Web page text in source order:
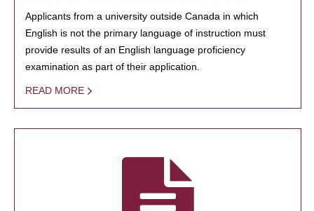
Applicants from a university outside Canada in which
English is not the primary language of instruction must
provide results of an English language proficiency
examination as part of their application.
READ MORE